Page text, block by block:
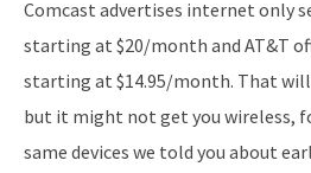
Comcast advertises internet only
starting at $20/month and AT&T
starting at $14.95/month. That
but it might not get you wireless,
same devices we told you about